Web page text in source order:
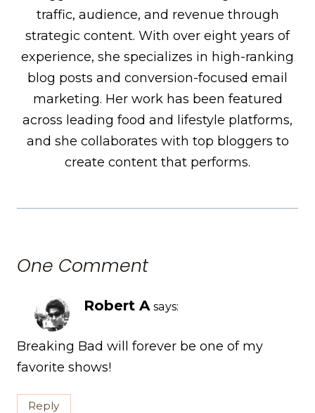
traffic, audience, and revenue through
strategic content. With over eight years of
experience, she specializes in high-ranking
blog posts and conversion-focused email
marketing. Her work has been featured
across leading food and lifestyle platforms,
and she collaborates with top bloggers to
create content that performs.
One Comment
Robert A says:
Breaking Bad will forever be one of my
favorite shows!
Reply